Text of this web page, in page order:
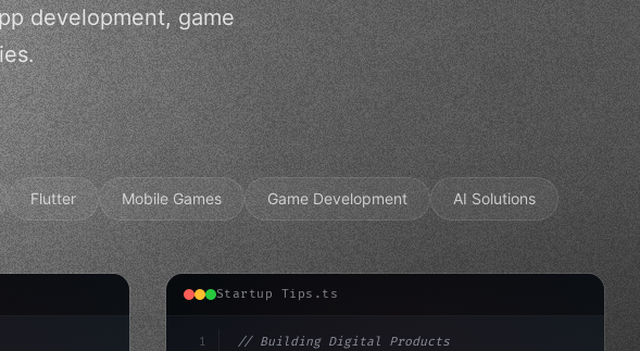
development, game
Flutter Mobile Games Game Development AI Solutions
Startup Tips.ts
1
// Building Digital Products